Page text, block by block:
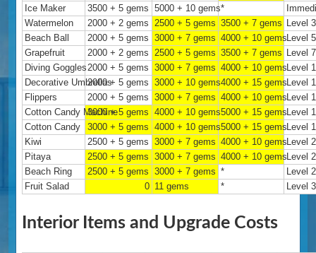
Ice Maker
3500 + 5 gems 5000 + 10 gems*
Watermelon
2000 + 2 gems 2500 + 5 gems 3500 + 7 gems Level 3
Beach Ball
2000 + 5 gems 3000 + 7 gems 4000 + 10 gemsLevel 5
Grapefruit
2000 + 2 gems 2500 + 5 gems 3500 + 7 gems Level 7
Diving Goggles2000 + 5 gems 3000 + 7 gems 4000 + 10 gemsLevel
Decorative Umbrellas2000 + 5 gems 3000 + 10 gems4000 + 15 gemsLevel
Flippers
2000 + 5 gems 3000 + 7 gems 4000 + 10 gemsLevel
Cotton Candy Machine3000 + 5 gems 4000 + 10 gems5000 + 15 gemsLevel
Cotton Candy
3000 + 5 gems 4000 + 10 gems5000 + 15 gemsLevel
Kiwi
2500 + 5 gems 3000 + 7 gems 4000 + 10 gemsLevel
Pitaya
2500 + 5 gems 3000 + 7 gems 4000 + 10 gemsLevel
Beach Ring
2500 + 5 gems 3000 + 7 gems *
Level
Fruit Salad
0 11 gems * Level
Interior Items and Upgrade Costs